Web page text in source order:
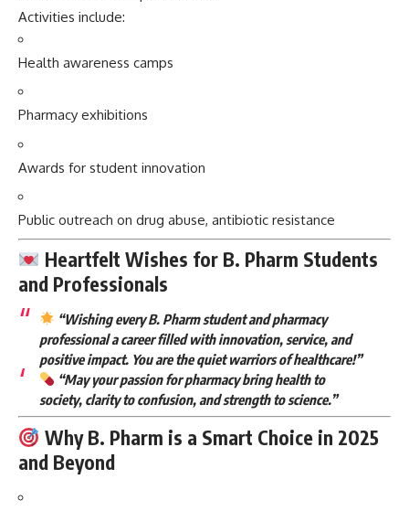
Activities include:
Health awareness camps
Pharmacy exhibitions
Awards for student innovation
Public outreach on drug abuse, antibiotic resistance
Heartfelt Wishes for B. Pharm Students
and Professionals
“Wishing every B. Pharm student and pharmacy
professional a career filled with innovation, service, and
positive impact. You are the quiet warriors of healthcare!”
“May your passion for pharmacy bring health to
society, clarity to confusion, and strength to science.”
Why B. Pharm is a Smart Choice in 2025
and Beyond